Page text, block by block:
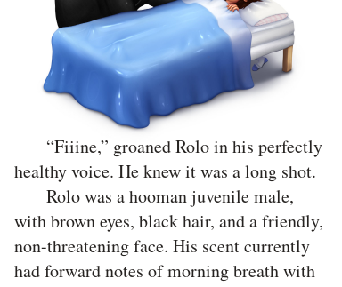
“Fiiine,” groaned Rolo in his perfectly
healthy voice. He knew it was a long shot.
Rolo was a hooman juvenile male,
with brown eyes, black hair, and a friendly,
non-threatening face. His scent currently
had forward notes of morning breath with